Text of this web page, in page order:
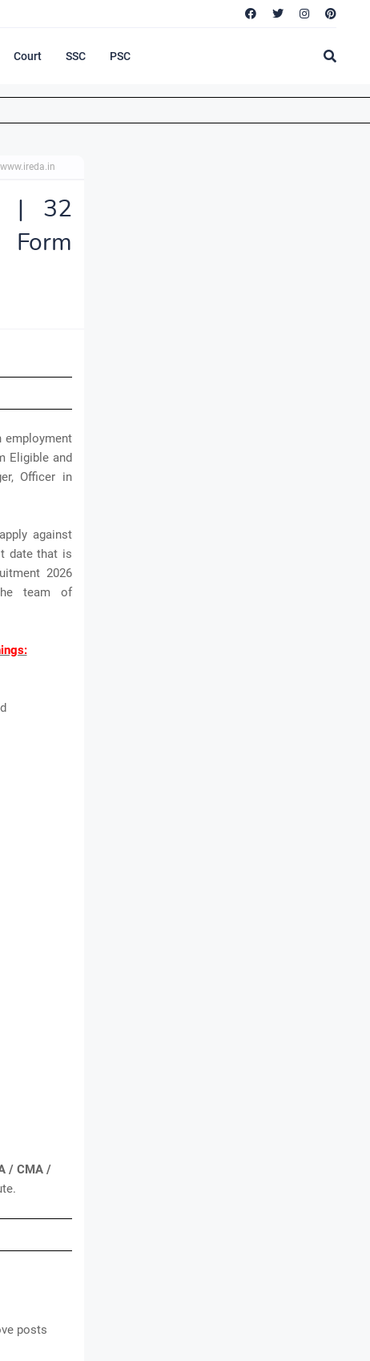
Court SSC PSC
| 32
employment
Eligible and
Officer in
against
date that is
2026
team of
/ CMA /
posts